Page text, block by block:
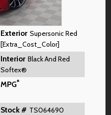
Exterior Supersonic Red
[Extra_Cost_Color]
Interior Black And Red
Softex®
MPG*
Stock # TS064690